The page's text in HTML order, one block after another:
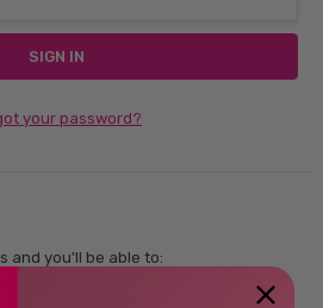
your password?
and you'll be able to: